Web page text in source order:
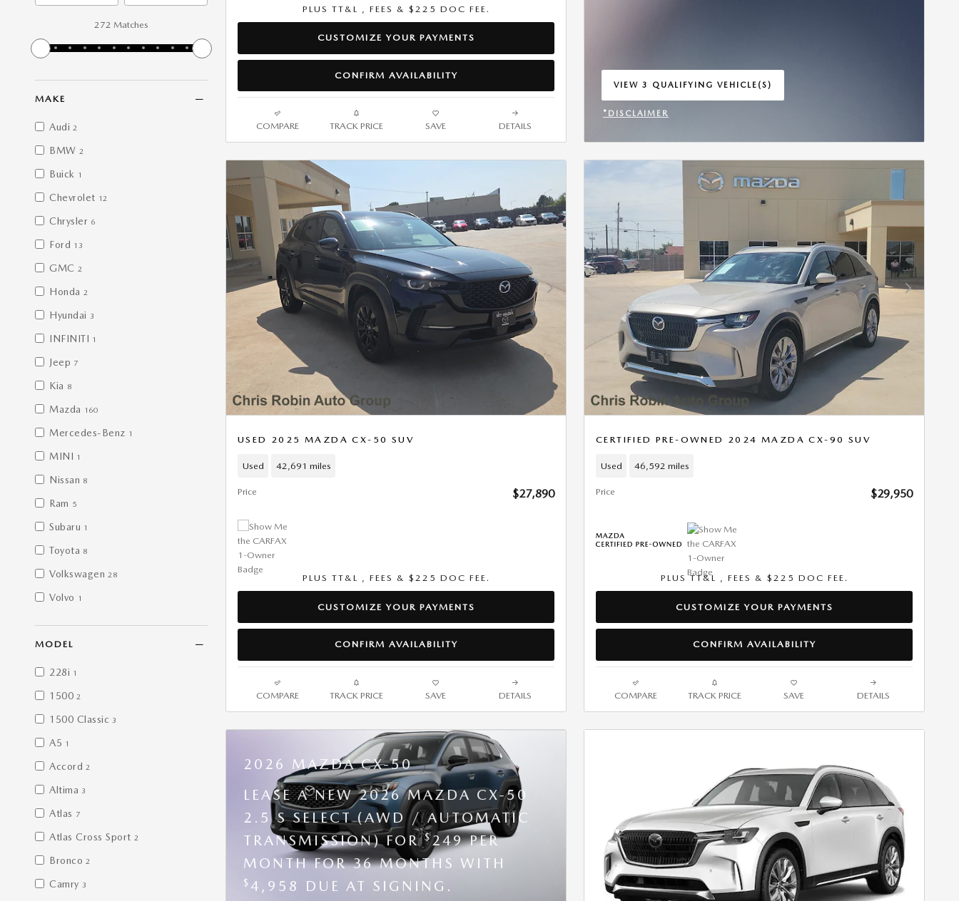
272 Matches
MAKE
Audi 2
BMW 2
Buick 1
Chevrolet 12
Chrysler 6
Ford 13
GMC 2
Honda 2
Hyundai 3
INFINITI 1
Jeep 7
Kia 8
Mazda 160
Mercedes-Benz 1
MINI 1
Nissan 8
Ram 5
Subaru 1
Toyota 8
Volkswagen 28
Volvo 1
MODEL
228i 1
1500 2
1500 Classic 3
A5 1
Accord 2
Altima 3
Atlas 7
Atlas Cross Sport 2
Bronco 2
Camry 3
PLUS TT&L , FEES & $225 DOC FEE.
CUSTOMIZE YOUR PAYMENTS
CONFIRM AVAILABILITY
COMPARE TRACK PRICE SAVE DETAILS
VIEW 3 QUALIFYING VEHICLE(S)
OPEN IN SAME TAB
*DISCLAIMER
Next Photo
USED 2025 MAZDA CX-50 SUV
Used 42,691 miles
Price $27,890
PLUS TT&L , FEES & $225 DOC FEE.
CUSTOMIZE YOUR PAYMENTS
CONFIRM AVAILABILITY
COMPARE TRACK PRICE SAVE DETAILS
Next Photo
CERTIFIED PRE-OWNED 2024 MAZDA CX-90 SUV
Used 46,592 miles
Price $29,950
PLUS TT&L , FEES & $225 DOC FEE.
CUSTOMIZE YOUR PAYMENTS
CONFIRM AVAILABILITY
COMPARE TRACK PRICE SAVE DETAILS
2026 MAZDA CX-50
LEASE A NEW 2026 MAZDA CX-50
2.5 S SELECT (AWD / AUTOMATIC
TRANSMISSION) FOR$249 PER
MONTH FOR 36 MONTHS WITH
$ 4,958 DUE AT SIGNING.